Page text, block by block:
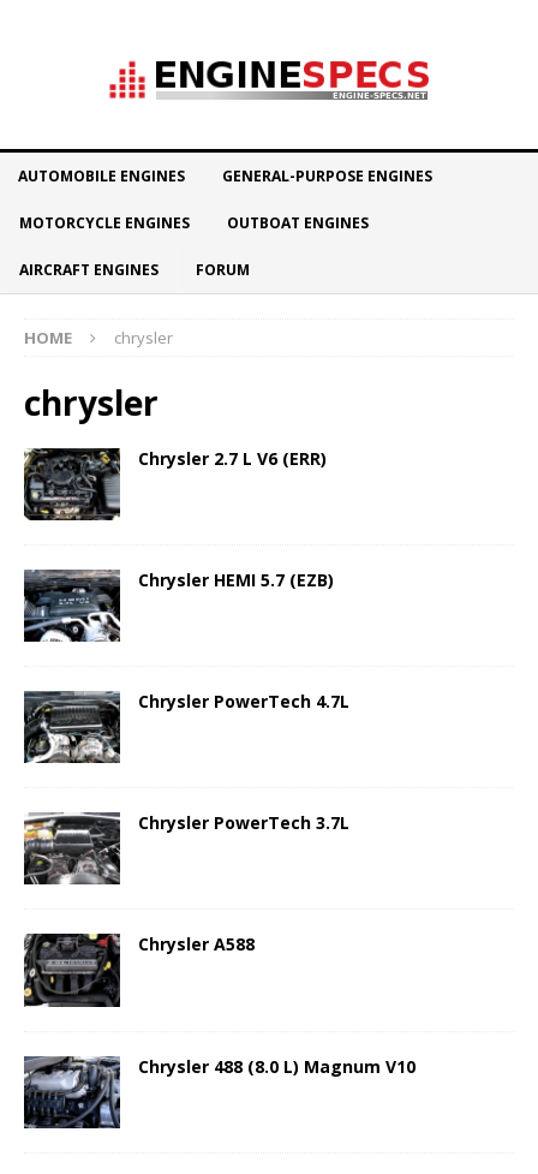
AUTOMOBILE ENGINES GENERAL-PURPOSE ENGINES
MOTORCYCLE ENGINES OUTBOAT ENGINES
AIRCRAFT ENGINES FORUM
HOME chrysler
chrysler
Chrysler 2.7 L V6 (ERR)
Chrysler HEMI 5.7 (EZB)
Chrysler PowerTech 4.7L
Chrysler PowerTech 3.7L
Chrysler A588
Chrysler 488 (8.0 L) Magnum V10